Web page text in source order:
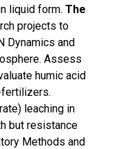
liquid form. The
projects to
Dynamics and
Assess
humic acid
leaching in
but resistance
Methods and